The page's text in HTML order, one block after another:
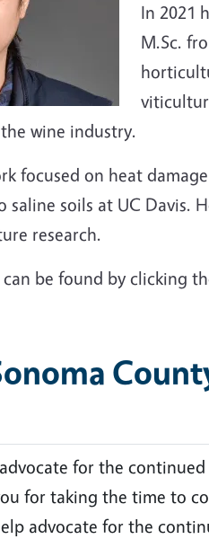
In 2021
M.Sc.
wine industry.
focused on heat
soils at UC Davis.
research.
be found by clicking
for the
for taking the time to
advocate for the